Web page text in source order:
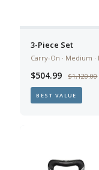
3-Piece Set
Carry-On · Medium ·
$504.99 $1,120.00
BEST VALUE